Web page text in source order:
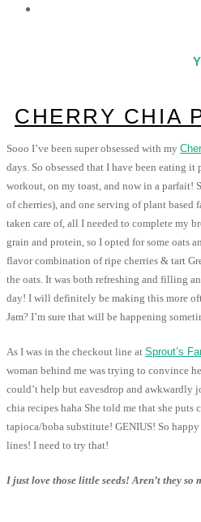
CHERRY CHIA
Sooo I’ve been super obsessed with my
days. So obsessed that I have been eating
workout, on my toast, and now in a parfait!
of cherries), and one serving of plant based
taken care of, all I needed to complete my
grain and protein, so I opted for some oats
flavor combination of ripe cherries & tart
the oats. It was both refreshing and filling
day! I will definitely be making this more
Jam? I’m sure that will be happening
As I was in the checkout line at Sprout’s
woman behind me was trying to convince
could’t help but eavesdrop and awkwardly
chia recipes haha She told me that she puts
tapioca/boba substitute! GENIUS! So
lines! I need to try that!
I just love those little seeds! Aren’t they so